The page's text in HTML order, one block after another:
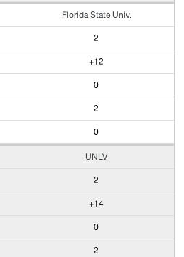
Florida State Univ.
2
+12
0
2
0
UNLV
2
+14
0
2